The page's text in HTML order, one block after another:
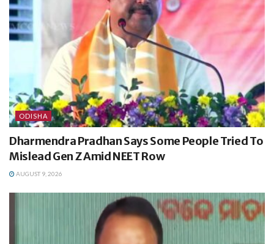
ODISHA
Dharmendra Pradhan Says Some People Tried To
Mislead Gen Z Amid NEET Row
AUGUST 9, 2026